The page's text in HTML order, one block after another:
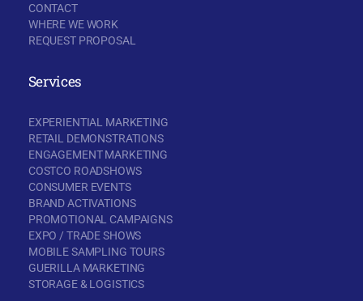
CONTACT
WHERE WE WORK
REQUEST PROPOSAL
Services
EXPERIENTIAL MARKETING
RETAIL DEMONSTRATIONS
ENGAGEMENT MARKETING
COSTCO ROADSHOWS
CONSUMER EVENTS
BRAND ACTIVATIONS
PROMOTIONAL CAMPAIGNS
EXPO / TRADE SHOWS
MOBILE SAMPLING TOURS
GUERILLA MARKETING
STORAGE & LOGISTICS